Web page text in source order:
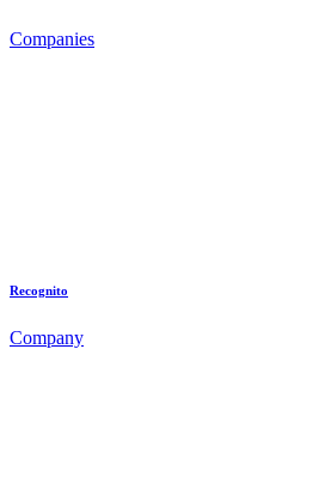
Companies
Recognito
Company